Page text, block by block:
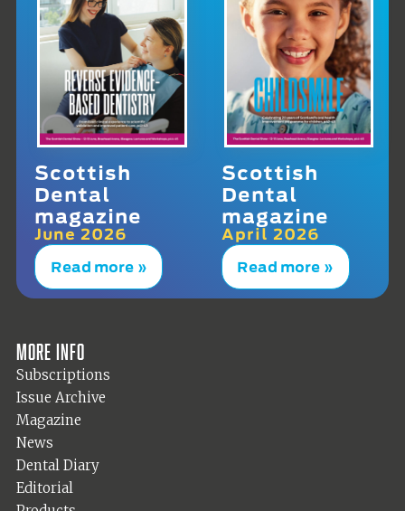
Scottish
Dental
magazine
June 2026
Read more »
Scottish
Dental
magazine
April 2026
Read more »
More info
Subscriptions
Issue Archive
Magazine
News
Dental Diary
Editorial